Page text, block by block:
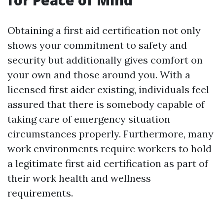
Obtaining a first aid certification not only
shows your commitment to safety and
security but additionally gives comfort on
your own and those around you. With a
licensed first aider existing, individuals feel
assured that there is somebody capable of
taking care of emergency situation
circumstances properly. Furthermore, many
work environments require workers to hold
a legitimate first aid certification as part of
their work health and wellness
requirements.